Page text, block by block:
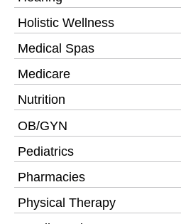
Holistic Wellness
Medical Spas
Medicare
Nutrition
OB/GYN
Pediatrics
Pharmacies
Physical Therapy